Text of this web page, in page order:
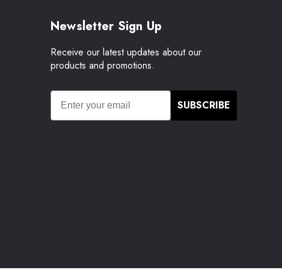
Newsletter Sign Up
Receive our latest updates about our
products and promotions.
SUBSCRIBE